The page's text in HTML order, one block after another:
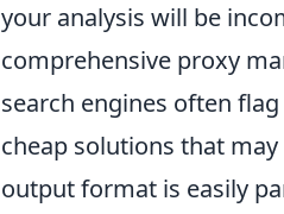
your analysis will be
comprehensive proxy
search engines often
cheap solutions that
output format is easily